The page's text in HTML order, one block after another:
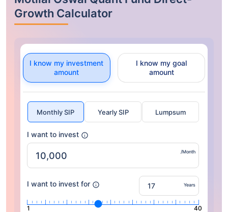
Growth Calculator
I know my investment
amount
I know my goal
amount
Monthly SIP Yearly SIP Lumpsum
I want to invest
/Month
I want to invest for Years
1 40